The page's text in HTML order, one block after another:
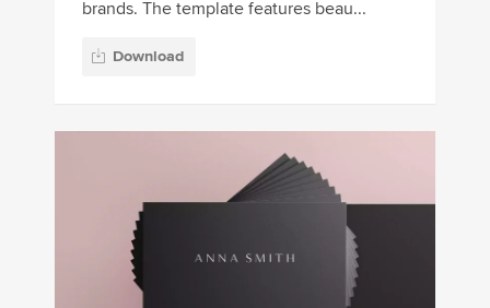
brands. The template features beau...
Download